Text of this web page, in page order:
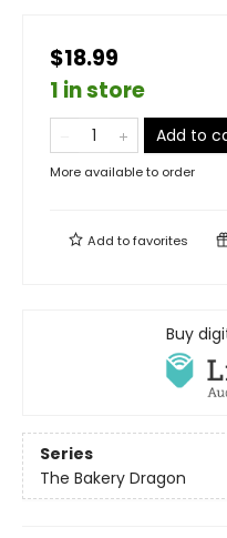
$18.99
1 in store
Add to
More available to order
Add tofavorites
Buy
Series
The Bakery Dragon